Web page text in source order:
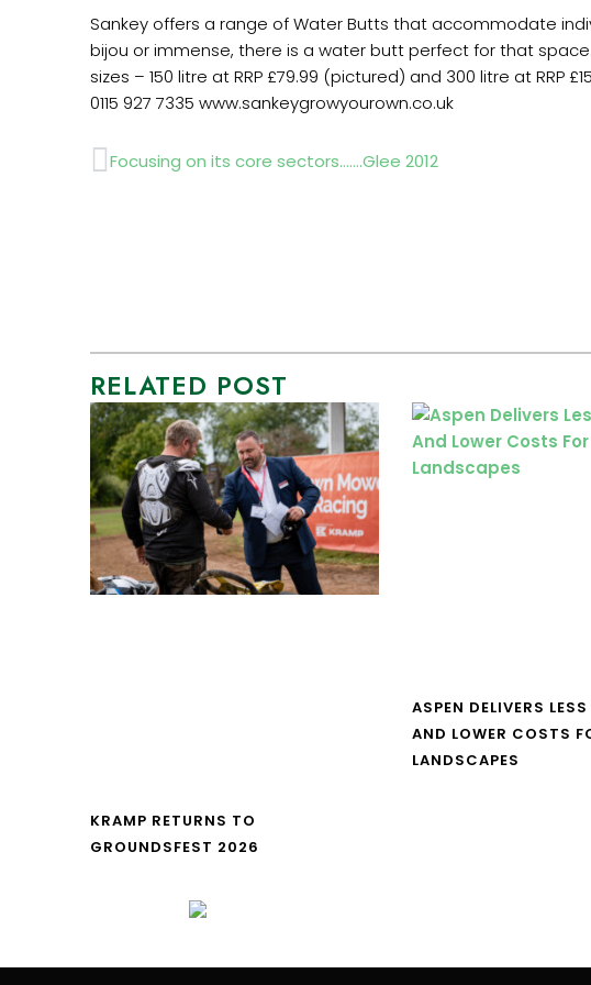
Sankey offers a range of Water Butts that accommodate
bijou or immense, there is a water butt perfect for that
sizes – 150 litre at RRP £79.99 (pictured) and 300 litre at RRP
0115 927 7335 www.sankeygrowyourown.co.uk
Prev
Focusing on its core sectors…….Glee 2012
RELATED POST
KRAMP RETURNS TO
GROUNDSFEST 2026
ASPEN DELIVERS
AND LOWER COSTS
LANDSCAPES